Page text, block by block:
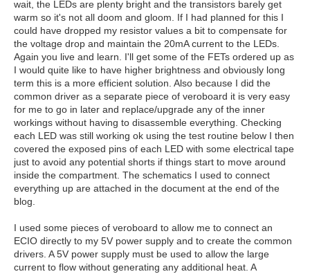
wait, the LEDs are plenty bright and the transistors barely get
warm so it's not all doom and gloom. If I had planned for this I
could have dropped my resistor values a bit to compensate for
the voltage drop and maintain the 20mA current to the LEDs.
Again you live and learn. I'll get some of the FETs ordered up as
I would quite like to have higher brightness and obviously long
term this is a more efficient solution. Also because I did the
common driver as a separate piece of veroboard it is very easy
for me to go in later and replace/upgrade any of the inner
workings without having to disassemble everything. Checking
each LED was still working ok using the test routine below I then
covered the exposed pins of each LED with some electrical tape
just to avoid any potential shorts if things start to move around
inside the compartment. The schematics I used to connect
everything up are attached in the document at the end of the
blog.
I used some pieces of veroboard to allow me to connect an
ECIO directly to my 5V power supply and to create the common
drivers. A 5V power supply must be used to allow the large
current to flow without generating any additional heat. A